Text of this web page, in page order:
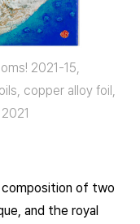
2021-15,
copper alloy foil,
of two
and the royal